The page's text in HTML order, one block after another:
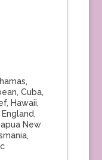
,
, Cuba,
, Hawaii,
,
New
,